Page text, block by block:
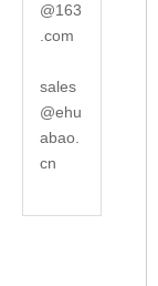
@163
.com
sales
@ehu
abao.
cn